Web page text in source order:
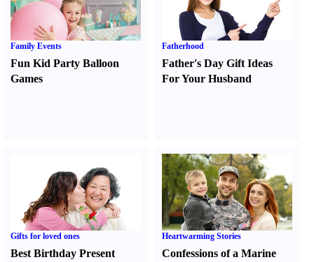
Family Events
Fun Kid Party Balloon
Games
Fatherhood
Father's Day Gift Ideas
For Your Husband
Gifts for loved ones
Best Birthday Present
Heartwarming Stories
Confessions of a Marine